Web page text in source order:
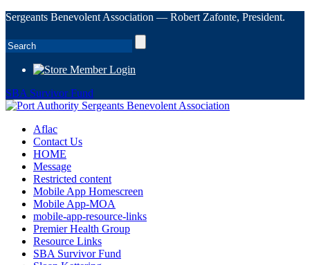
Sergeants Benevolent Association — Robert Zafonte, President.
Member Login
SBA Survivor Fund
Aflac
Contact Us
HOME
Message
Restricted content
Mobile App Homescreen
Mobile App-MOA
mobile-app-resource-links
Premier Health Group
Resource Links
SBA Survivor Fund